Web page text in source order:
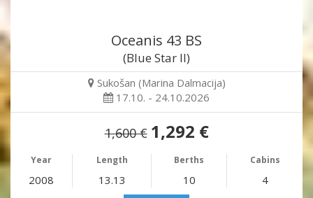
Oceanis 43 BS
(Blue Star II)
Sukošan (Marina Dalmacija)
17.10. - 24.10.2026
1,600 € 1,292 €
Year Length Berths Cabins
2008 13.13 10 4